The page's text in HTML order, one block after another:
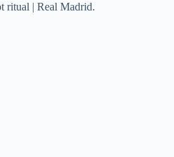
ritual | Real Madrid.